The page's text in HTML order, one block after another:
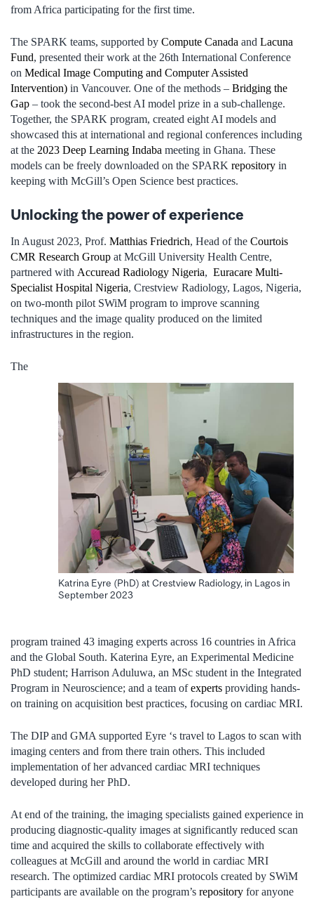
from Africa participating for the first time.
The SPARK teams, supported by Compute Canada and Lacuna
Fund, presented their work at the 26th International Conference
on Medical Image Computing and Computer Assisted
Intervention) in Vancouver. One of the methods – Bridging the
Gap – took the second-best AI model prize in a sub-challenge.
Together, the SPARK program, created eight AI models and
showcased this at international and regional conferences including
at the 2023 Deep Learning Indaba meeting in Ghana. These
models can be freely downloaded on the SPARK repository in
keeping with McGill’s Open Science best practices.
Unlocking the power of experience
In August 2023, Prof. Matthias Friedrich, Head of the Courtois
CMR Research Group at McGill University Health Centre,
partnered with Accuread Radiology Nigeria, Euracare Multi-
Specialist Hospital Nigeria, Crestview Radiology, Lagos, Nigeria,
on two-month pilot SWiM program to improve scanning
techniques and the image quality produced on the limited
infrastructures in the region.
Katrina Eyre (PhD) at Crestview Radiology, in Lagos in
September 2023
The
program trained 43 imaging experts across 16 countries in Africa
and the Global South. Katerina Eyre, an Experimental Medicine
PhD student; Harrison Aduluwa, an MSc student in the Integrated
Program in Neuroscience; and a team ofexperts providing hands-
on training on acquisition best practices, focusing on cardiac MRI.
The DIP and GMA supported Eyre ‘s travel to Lagos to scan with
imaging centers and from there train others. This included
implementation of her advanced cardiac MRI techniques
developed during her PhD.
At end of the training, the imaging specialists gained experience in
producing diagnostic-quality images at significantly reduced scan
time and acquired the skills to collaborate effectively with
colleagues at McGill and around the world in cardiac MRI
research. The optimized cardiac MRI protocols created by SWiM
participants are available on the program’s repository for anyone